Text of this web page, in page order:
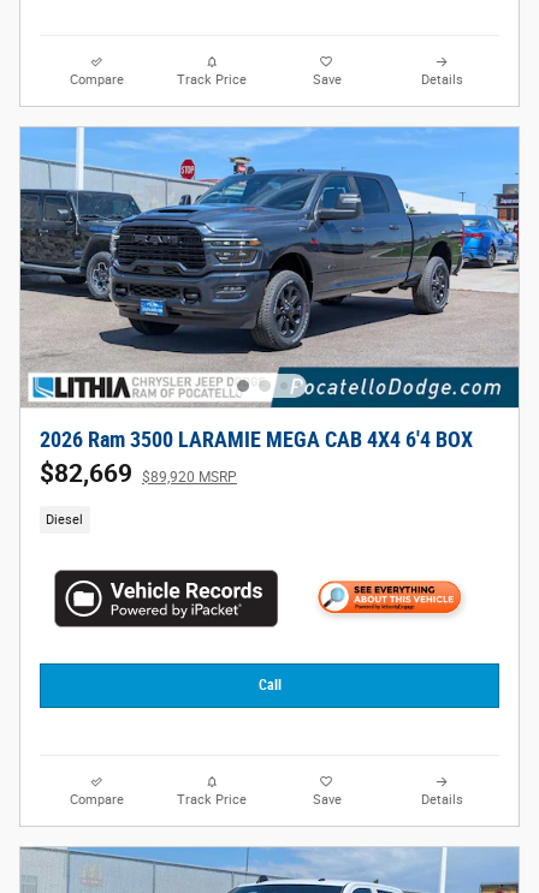
Compare Track Price Save Details
2026 Ram 3500 LARAMIE MEGA CAB 4X4 6'4 BOX
$82,669 $89,920 MSRP
Diesel
Call
Compare Track Price Save Details